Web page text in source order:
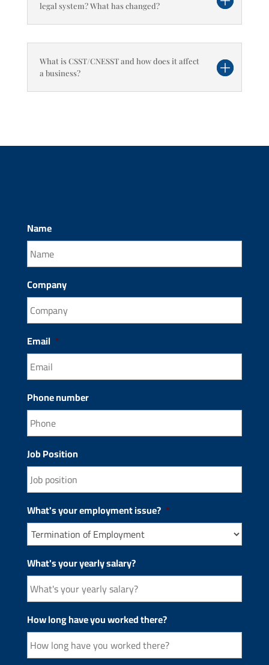
legal system? What has changed?
What is CSST/CNESST and how does it affect
a business?
Name
Company
Email *
Phone number
Job Position
What's your employment issue? *
What's your yearly salary?
How long have you worked there?